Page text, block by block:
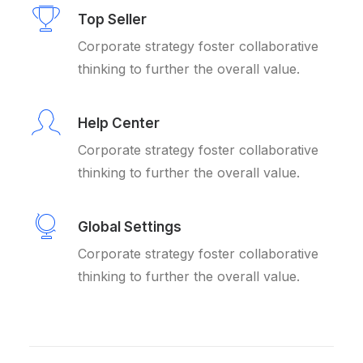
Top Seller
Corporate strategy foster collaborative
thinking to further the overall value.
Help Center
Corporate strategy foster collaborative
thinking to further the overall value.
Global Settings
Corporate strategy foster collaborative
thinking to further the overall value.